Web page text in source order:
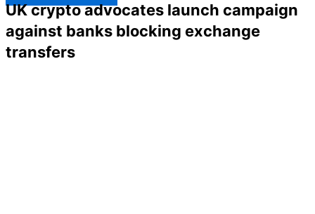
UK crypto advocates launch campaign
against banks blocking exchange
transfers